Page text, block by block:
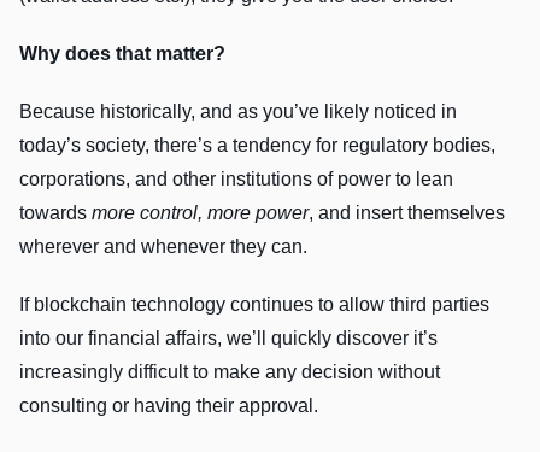
Why does that matter?
Because historically, and as you’ve likely noticed in
today’s society, there’s a tendency for regulatory bodies,
corporations, and other institutions of power to lean
towards more control, more power, and insert themselves
wherever and whenever they can.
If blockchain technology continues to allow third parties
into our financial affairs, we’ll quickly discover it’s
increasingly difficult to make any decision without
consulting or having their approval.